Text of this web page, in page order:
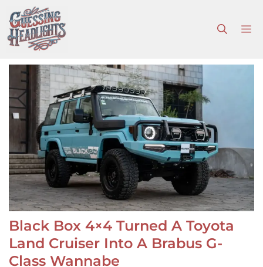
to
content
Black Box 4×4 Turned A Toyota
Land Cruiser Into A Brabus G-
Class Wannabe